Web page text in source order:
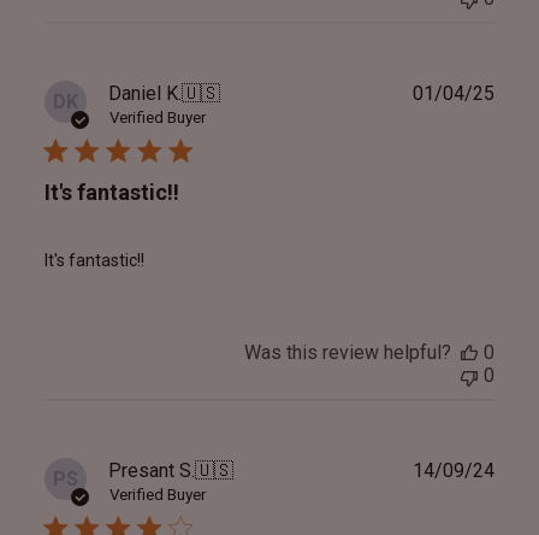
DK Daniel K.🇺🇸
Verified Buyer
It's fantastic!!
It's fantastic!!
01/04/25
Was this review helpful?
0
0
PS Presant S.🇺🇸
Verified Buyer
14/09/24